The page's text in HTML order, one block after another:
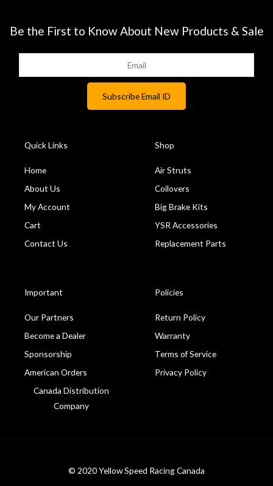
Be the First to Know About New Products & Sale
Quick Links
Home
About Us
My Account
Cart
Contact Us
Shop
Air Struts
Coilovers
Big Brake Kits
YSR Accessories
Replacement Parts
Important
Our Partners
Become a Dealer
Sponsorship
American Orders
Canada Distribution
Company
Policies
Return Policy
Warranty
Terms of Service
Privacy Policy
© 2020 Yellow Speed Racing Canada